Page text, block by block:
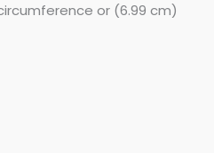
or (6.99 cm)